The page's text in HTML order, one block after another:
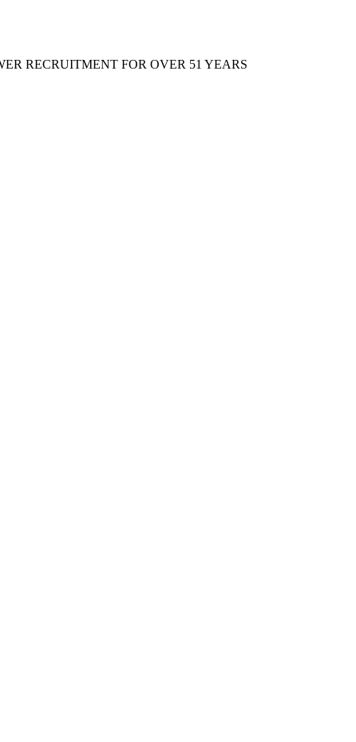
RECRUITMENT FOR OVER 51 YEARS